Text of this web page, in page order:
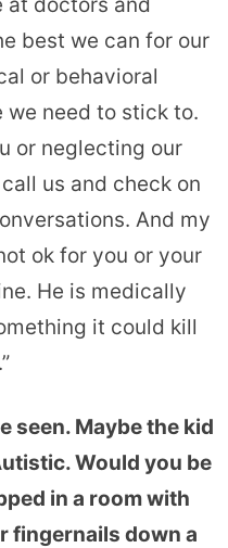
e best we can for our
or behavioral
we need to stick to.
or neglecting our
us and check on
And my
ok for you or your
He is medically
it could kill
seen. Maybe the kid
Would you be
in a room with
fingernails down a